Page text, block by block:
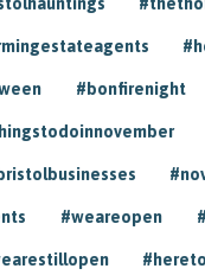
#bonfirenight
#weareopen